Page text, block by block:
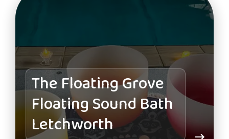
The Floating Grove
Floating Sound Bath
Letchworth